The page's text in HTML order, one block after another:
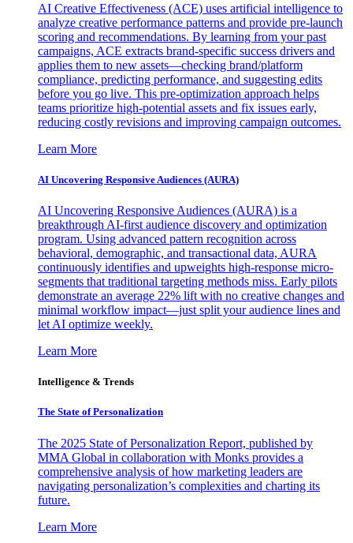
AI Creative Effectiveness (ACE) uses artificial intelligence to
analyze creative performance patterns and provide pre-launch
scoring and recommendations. By learning from your past
campaigns, ACE extracts brand-specific success drivers and
applies them to new assets—checking brand/platform
compliance, predicting performance, and suggesting edits
before you go live. This pre-optimization approach helps
teams prioritize high-potential assets and fix issues early,
reducing costly revisions and improving campaign outcomes.
Learn More
AI Uncovering Responsive Audiences (AURA)
AI Uncovering Responsive Audiences (AURA) is a
breakthrough AI-first audience discovery and optimization
program. Using advanced pattern recognition across
behavioral, demographic, and transactional data, AURA
continuously identifies and upweights high-response micro-
segments that traditional targeting methods miss. Early pilots
demonstrate an average 22% lift with no creative changes and
minimal workflow impact—just split your audience lines and
let AI optimize weekly.
Learn More
Intelligence & Trends
The State of Personalization
The 2025 State of Personalization Report, published by
MMA Global in collaboration with Monks provides a
comprehensive analysis of how marketing leaders are
navigating personalization’s complexities and charting its
future.
Learn More